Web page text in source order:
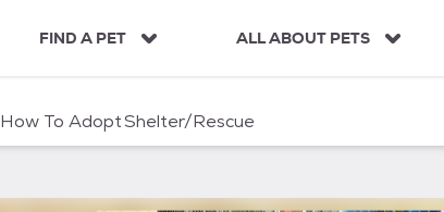
FIND A PET ALL ABOUT PETS
How To AdoptShelter/Rescue